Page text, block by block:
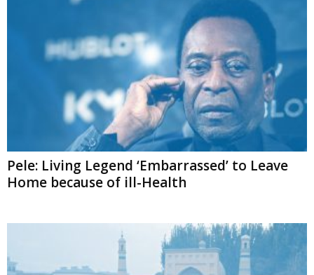
Pele: Living Legend ‘Embarrassed’ to Leave
Home because of ill-Health